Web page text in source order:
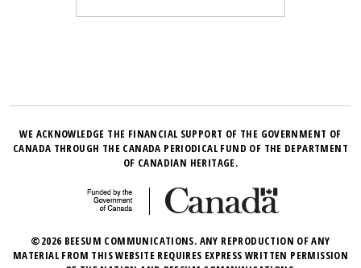
WE ACKNOWLEDGE THE FINANCIAL SUPPORT OF THE GOVERNMENT OF
CANADA THROUGH THE CANADA PERIODICAL FUND OF THE DEPARTMENT
OF CANADIAN HERITAGE.
©2026 BEESUM COMMUNICATIONS. ANY REPRODUCTION OF ANY
MATERIAL FROM THIS WEBSITE REQUIRES EXPRESS WRITTEN PERMISSION